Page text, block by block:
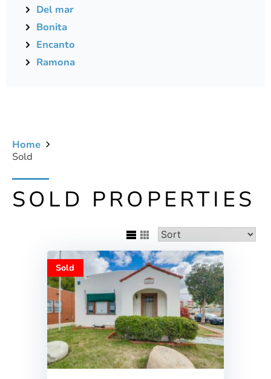
Del mar
Bonita
Encanto
Ramona
Home
Sold
SOLD PROPERTIES
Sold